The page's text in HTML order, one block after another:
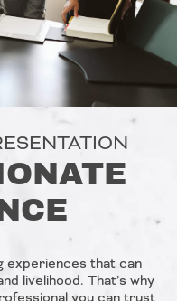
experiences that can
livelihood. That’s why
you can trust